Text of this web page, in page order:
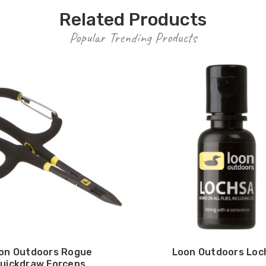
Related Products
Popular Trending Products
Outdoors Rogue
Loon Outdoors